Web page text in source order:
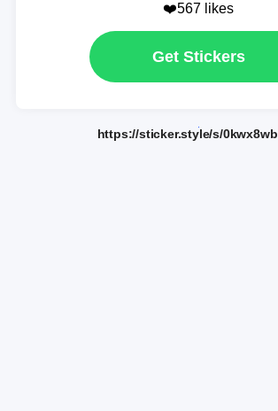
❤️567 likes
Get Stickers
https://sticker.style/s/0kwx8wb